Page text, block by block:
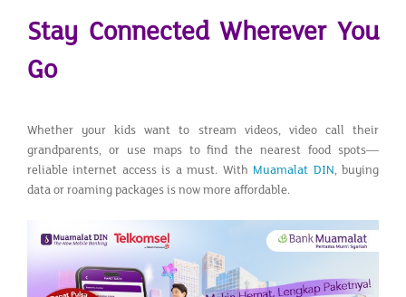
Stay Connected Wherever You
Go
Whether your kids want to stream videos, video call their
grandparents, or use maps to find the nearest food spots—
reliable internet access is a must. With Muamalat DIN, buying
data or roaming packages is now more affordable.